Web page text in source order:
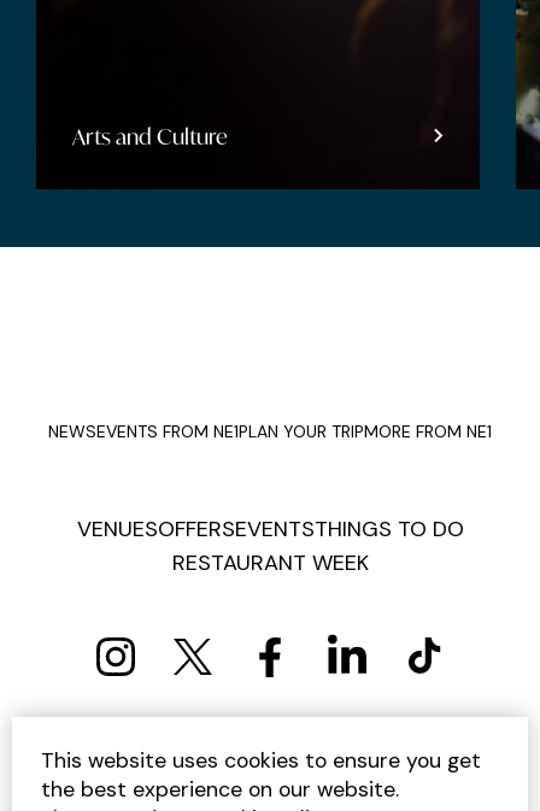
Entertainment
NEWSEVENTS FROM NE1PLAN YOUR TRIPMORE FROM NE1
VENUESOFFERSEVENTSTHINGS TO DO
RESTAURANT WEEK
PRIVACY POLICY COOKIE POLICY
TERMS AND CONDITIONS
SITEMAP
CONTACT US
This website uses cookies to ensure you get
the best experience on our website.